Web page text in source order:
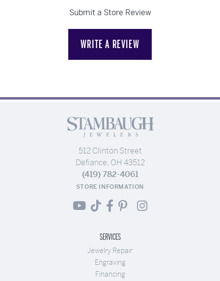
Submit a Store Review
WRITE A REVIEW
512 Clinton Street
Defiance, OH 43512
(419) 782-4061
STORE INFORMATION
SERVICES
Jewelry Repair
Engraving
Financing